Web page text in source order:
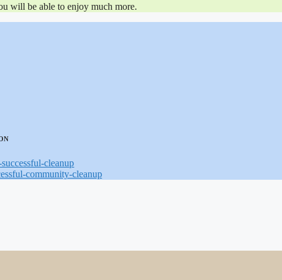
will be able to enjoy much more.
cleanup
community-cleanup